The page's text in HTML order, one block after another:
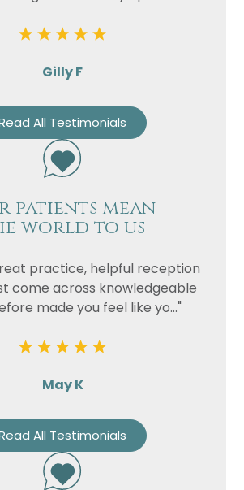
Gilly F
All Testimonials
patients mean
world to us
practice, helpful reception
come across knowledgeable
made you feel like yo..."
May K
All Testimonials
Privacy
to my data being used
Policy
Marketing
Consent
to my personal data
collected and stored for
purpose of marketing
communications.